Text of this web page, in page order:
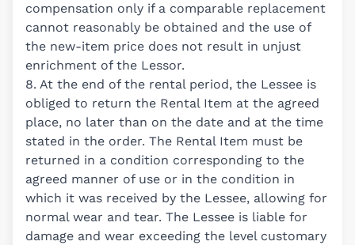
compensation only if a comparable replacement
cannot reasonably be obtained and the use of
the new-item price does not result in unjust
enrichment of the Lessor.
8. At the end of the rental period, the Lessee is
obliged to return the Rental Item at the agreed
place, no later than on the date and at the time
stated in the order. The Rental Item must be
returned in a condition corresponding to the
agreed manner of use or in the condition in
which it was received by the Lessee, allowing for
normal wear and tear. The Lessee is liable for
damage and wear exceeding the level customary